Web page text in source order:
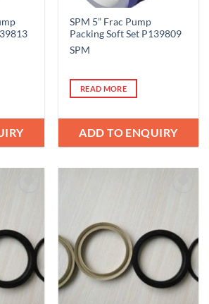
SPM 5” Frac Pump
Packing Soft Set P139809
SPM
READ MORE
ADD TO ENQUIRY